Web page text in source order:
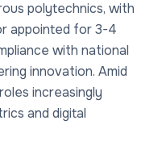
polytechnics, with
appointed for 3-4
with national
innovation. Amid
increasingly
and digital